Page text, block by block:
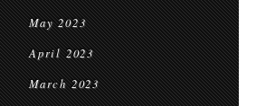
May 2023
April 2023
March 2023